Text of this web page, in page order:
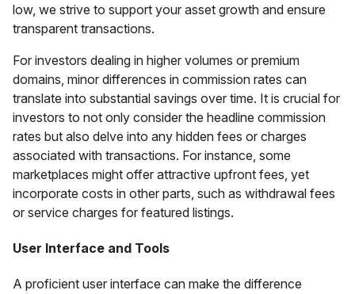
low, we strive to support your asset growth and ensure
transparent transactions.
For investors dealing in higher volumes or premium
domains, minor differences in commission rates can
translate into substantial savings over time. It is crucial for
investors to not only consider the headline commission
rates but also delve into any hidden fees or charges
associated with transactions. For instance, some
marketplaces might offer attractive upfront fees, yet
incorporate costs in other parts, such as withdrawal fees
or service charges for featured listings.
User Interface and Tools
A proficient user interface can make the difference